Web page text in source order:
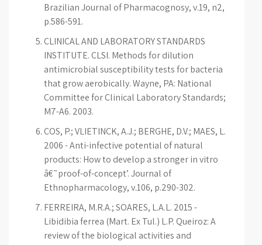
Brazilian Journal of Pharmacognosy, v.19, n2,
p.586-591.
CLINICAL AND LABORATORY STANDARDS
INSTITUTE. CLSI. Methods for dilution
antimicrobial susceptibility tests for bacteria
that grow aerobically. Wayne, PA: National
Committee for Clinical Laboratory Standards;
M7-A6. 2003.
COS, P.; VLIETINCK, A.J.; BERGHE, D.V.; MAES, L.
2006 - Anti-infective potential of natural
products: How to develop a stronger in vitro
â€˜proof-of-concept’. Journal of
Ethnopharmacology, v.106, p.290-302.
FERREIRA, M.R.A.; SOARES, L.A.L. 2015 -
Libidibia ferrea (Mart. Ex Tul.) L.P. Queiroz: A
review of the biological activities and